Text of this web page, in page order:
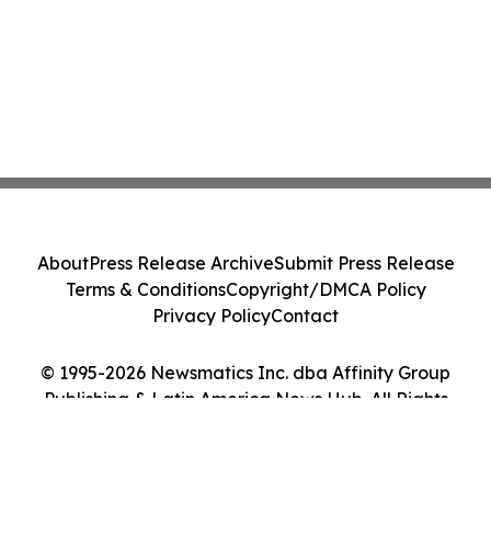
© 1995-2026 Newsmatics Inc. dba Affinity Group
Publishing & Latin America News Hub. All Rights
AboutPress Release ArchiveSubmit Press Release
Terms & ConditionsCopyright/DMCA Policy
Privacy PolicyContact